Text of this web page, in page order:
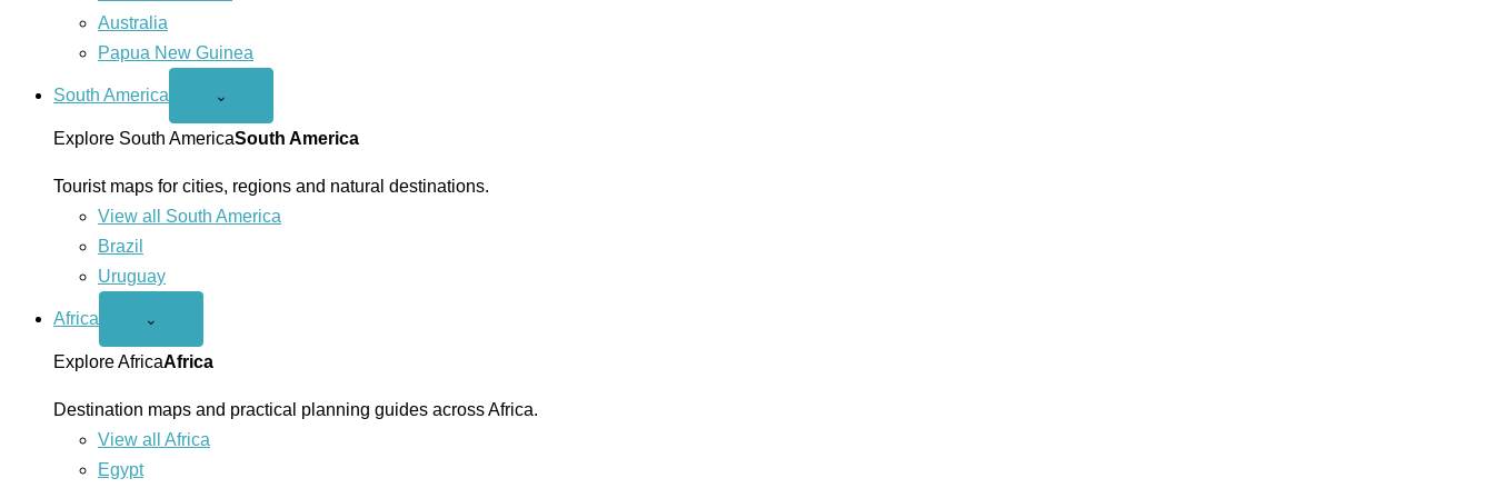
Australia
Papua New Guinea
South America
Open
America
menu
⌄
Explore South AmericaSouth America
Tourist maps for cities, regions and natural destinations.
View all South America
Brazil
Uruguay
Africa
Open
menu
⌄
Explore AfricaAfrica
Destination maps and practical planning guides across Africa.
View all Africa
Egypt